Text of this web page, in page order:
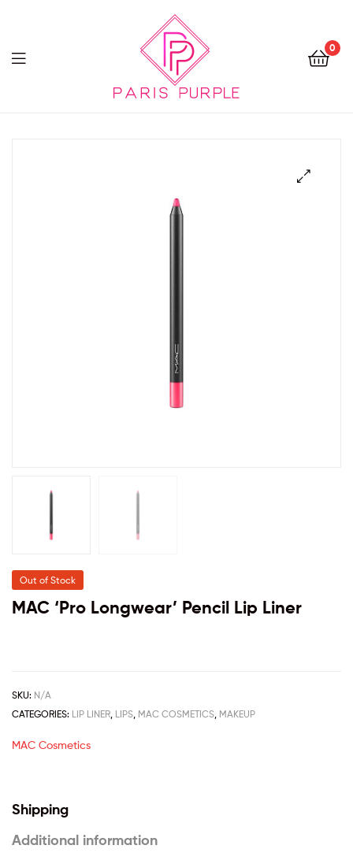
0
Out of Stock
MAC ‘Pro Longwear’ Pencil Lip Liner
SKU: N/A
CATEGORIES: LIP LINER LIPS MAC COSMETICS MAKEUP
MAC Cosmetics
Shipping
Additional information